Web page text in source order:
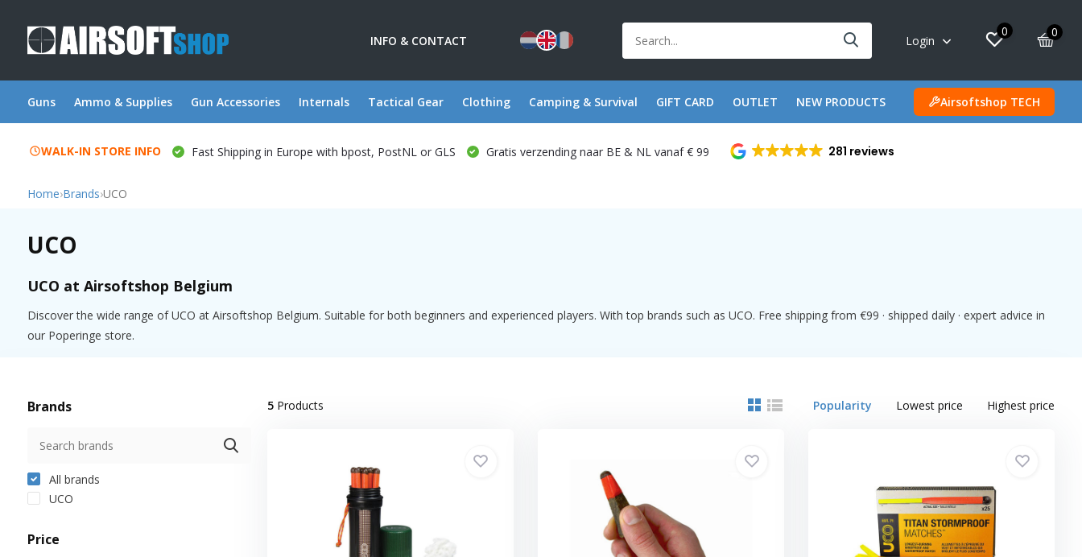
INFO & CONTACT Login
0 0
Guns Ammo & Supplies Gun Accessories Internals Tactical Gear Clothing Camping & Survival GIFT CARD OUTLET NEW PRODUCTS Airsoftshop TECH
WALK-IN STORE INFO Fast Shipping in Europe with bpost, PostNL or GLS Gratis verzending naar BE & NL vanaf € 99 281 reviews
Home›Brands›UCO
UCO
UCO at Airsoftshop Belgium
Discover the wide range of UCO at Airsoftshop Belgium. Suitable for both beginners and experienced players. With top brands such as UCO. Free shipping from €99 · shipped daily · expert advice in
our Poperinge store.
Brands
All brands
UCO
Price
5Products Popularity Lowest price Highest price